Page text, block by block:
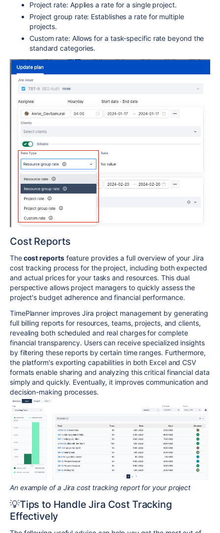
Project rate: Applies a rate for a single project.
Project group rate: Establishes a rate for multiple
projects.
Custom rate: Allows for a task-specific rate beyond the
standard categories.
Cost Reports
Thecost reportsfeature provides a full overview of your Jira
cost tracking process for the project, including both expected
and actual prices for your tasks and resources. This dual
perspective allows project managers to quickly assess the
project's budget adherence and financial performance.
TimePlanner improves Jira project management by generating
full billing reports for resources, teams, projects, and clients,
revealing both scheduled and real charges for complete
financial transparency. Users can receive specialized insights
by filtering these reports by certain time ranges. Furthermore,
the platform's exporting capabilities in both Excel and CSV
formats enable sharing and analyzing this critical financial data
simply and quickly. Eventually, it improves communication and
decision-making processes.
An example of a Jira cost tracking report for your project
💡Tips to Handle Jira Cost Tracking
Effectively